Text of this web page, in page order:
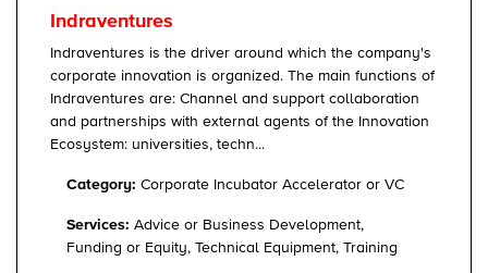
Indraventures
Indraventures is the driver around which the company's
corporate innovation is organized. The main functions of
Indraventures are: Channel and support collaboration
and partnerships with external agents of the Innovation
Ecosystem: universities, techn...
Category: Corporate Incubator Accelerator or VC
Services: Advice or Business Development,
Funding or Equity, Technical Equipment, Training